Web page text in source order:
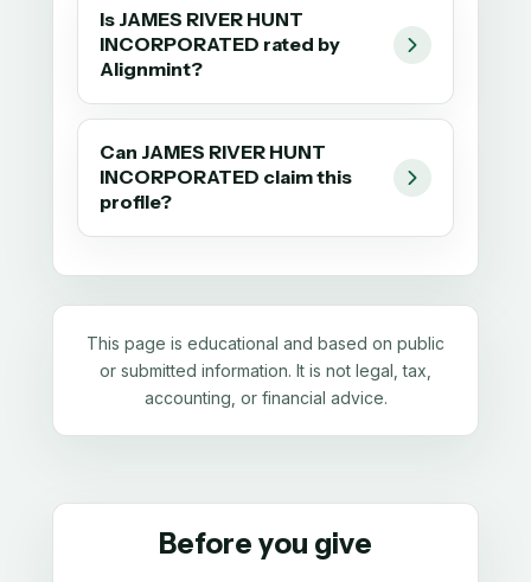
Is JAMES RIVER HUNT
INCORPORATED rated by
Alignmint?
Can JAMES RIVER HUNT
INCORPORATED claim this
profile?
This page is educational and based on public
or submitted information. It is not legal, tax,
accounting, or financial advice.
Before you give